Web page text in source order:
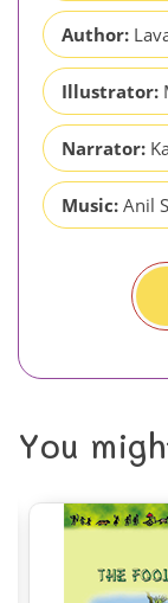
Author:
Illustrator:
Narrator:
Music: Anil
You